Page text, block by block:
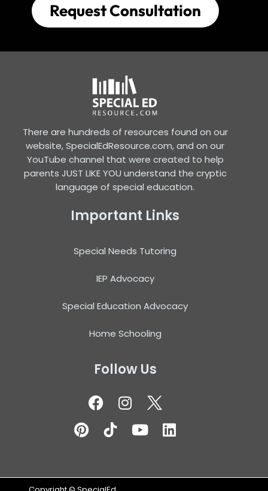
Request Consultation
There are hundreds of resources found on our
website, SpecialEdResource.com, and on our
YouTube channel that were created to help
parents JUST LIKE YOU understand the cryptic
language of special education.
Important Links
Special Needs Tutoring
IEP Advocacy
Special Education Advocacy
Home Schooling
Follow Us